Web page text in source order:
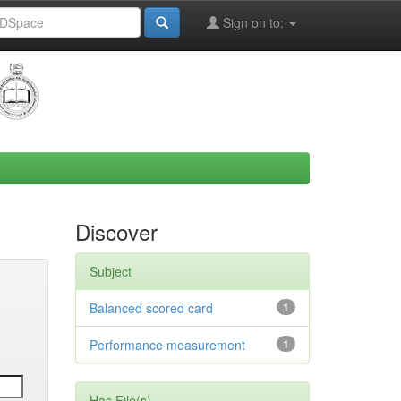
Sign on to:
Discover
Subject
1
Balanced scored card
1
Performance measurement